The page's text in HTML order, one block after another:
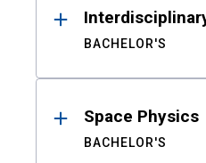
BACHELOR'S
Space Physics
BACHELOR'S